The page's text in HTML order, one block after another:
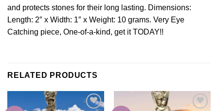
and protects stones for their long lasting. Dimensions:
Length: 2″ x Width: 1″ x Weight: 10 grams. Very Eye
Catching piece, One-of-a-kind, get it TODAY!!
RELATED PRODUCTS